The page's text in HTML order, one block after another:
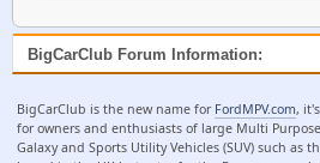
BigCarClub Forum Information:
BigCarClub is the new name for FordMPV.com,
for owners and enthusiasts of large Multi
Galaxy and Sports Utility Vehicles (SUV) such as